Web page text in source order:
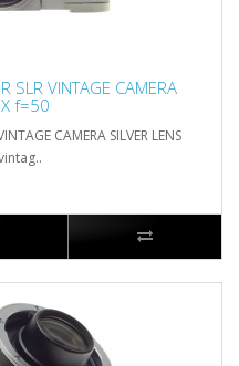
SLR VINTAGE CAMERA
f=50
CAMERA SILVER LENS